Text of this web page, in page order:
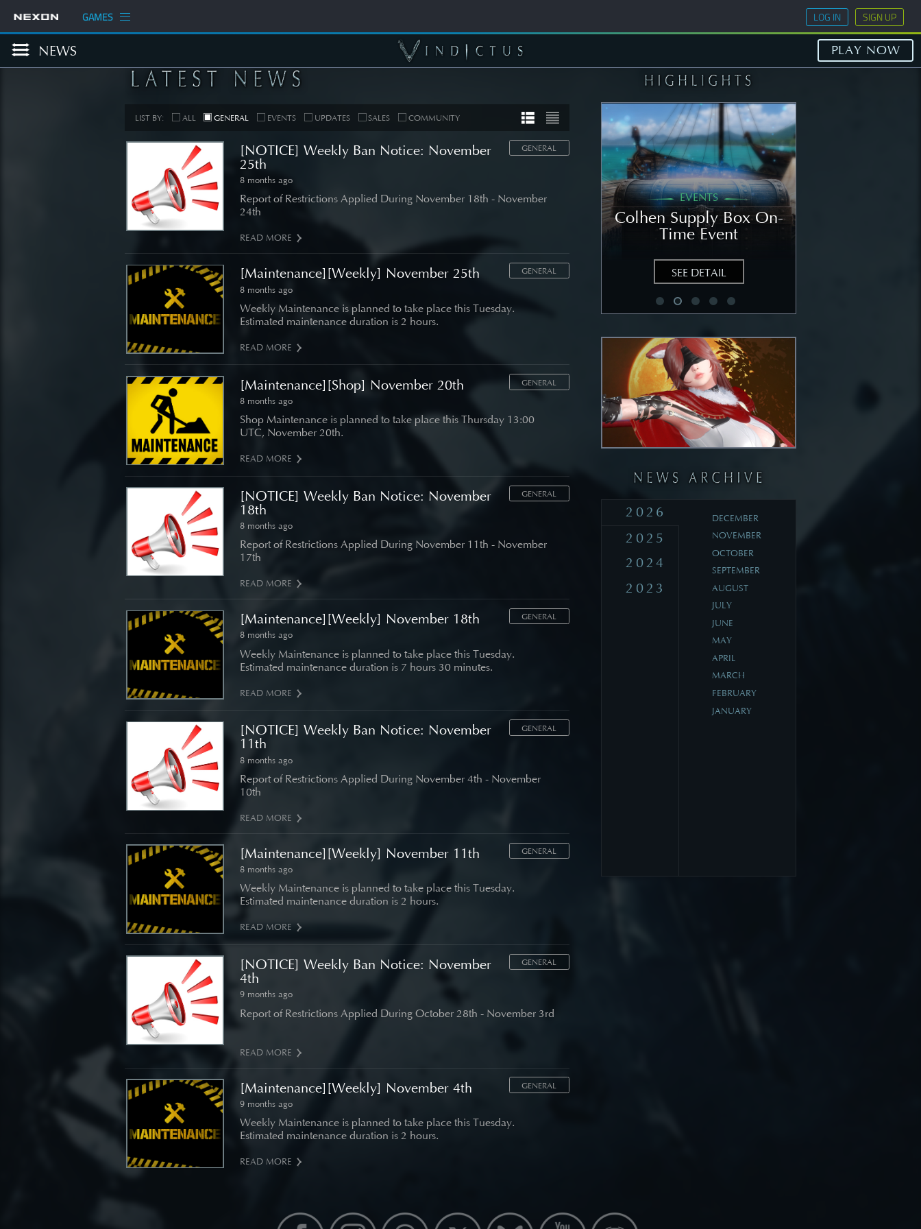
GAMES LOG IN SIGN UP
LIST BY: ALL GENERAL EVENTS UPDATES SALES COMMUNITY
[NOTICE] Weekly Ban Notice: November
25th
GENERAL
8 months ago
Report of Restrictions Applied During November 18th - November
24th
READ MORE
[Maintenance][Weekly] November 25th GENERAL
8 months ago
Weekly Maintenance is planned to take place this Tuesday.
Estimated maintenance duration is 2 hours.
READ MORE
[Maintenance][Shop] November 20th GENERAL
8 months ago
Shop Maintenance is planned to take place this Thursday 13:00
UTC, November 20th.
READ MORE
[NOTICE] Weekly Ban Notice: November
18th
GENERAL
8 months ago
Report of Restrictions Applied During November 11th - November
17th
READ MORE
[Maintenance][Weekly] November 18th GENERAL
8 months ago
Weekly Maintenance is planned to take place this Tuesday.
Estimated maintenance duration is 7 hours 30 minutes.
READ MORE
[NOTICE] Weekly Ban Notice: November
11th
GENERAL
8 months ago
Report of Restrictions Applied During November 4th - November
10th
READ MORE
[Maintenance][Weekly] November 11th GENERAL
8 months ago
Weekly Maintenance is planned to take place this Tuesday.
Estimated maintenance duration is 2 hours.
READ MORE
[NOTICE] Weekly Ban Notice: November
4th
GENERAL
9 months ago
Report of Restrictions Applied During October 28th - November 3rd
READ MORE
[Maintenance][Weekly] November 4th GENERAL
9 months ago
Weekly Maintenance is planned to take place this Tuesday.
Estimated maintenance duration is 2 hours.
READ MORE
COMMUNITY
[Developer's Note]
Planned Roadmap
Update
SEE DETAIL
COMMUNITY
SEE DETAIL
EVENTS
Colhen Supply Box On-
Time Event
SEE DETAIL
2026
2025
2024
2023
DECEMBER
NOVEMBER
OCTOBER
SEPTEMBER
AUGUST
JULY
JUNE
MAY
APRIL
MARCH
FEBRUARY
JANUARY
NEWS PLAY NOW